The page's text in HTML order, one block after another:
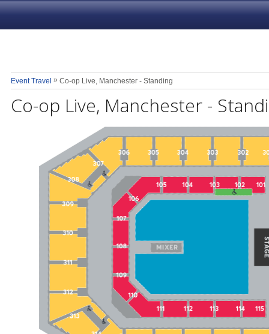
Event Travel » Co-op Live, Manchester - Standing
Co-op Live, Manchester -